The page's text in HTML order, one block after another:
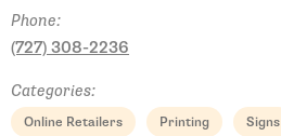
Phone:
(727) 308-2236
Categories:
Online Retailers Printing Signs